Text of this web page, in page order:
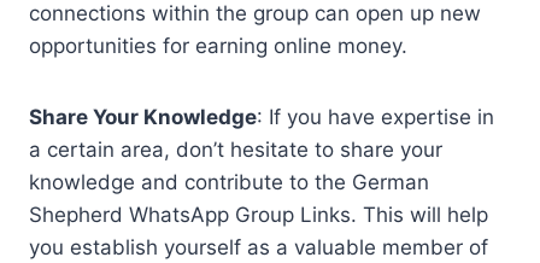
connections within the group can open up new
opportunities for earning online money.
Share Your Knowledge: If you have expertise in
a certain area, don’t hesitate to share your
knowledge and contribute to the German
Shepherd WhatsApp Group Links. This will help
you establish yourself as a valuable member of